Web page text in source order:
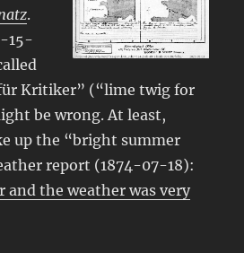
.
15-
Kritiker” (“lime twig for
be wrong. At least,
up the “bright summer
report (1874-07-18):
and the weather was very